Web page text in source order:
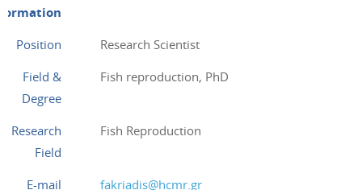
Position
Research Scientist
Field &
Degree
Fish reproduction, PhD
Research
Field
Fish Reproduction
E-mail
fakriadis@hcmr.gr